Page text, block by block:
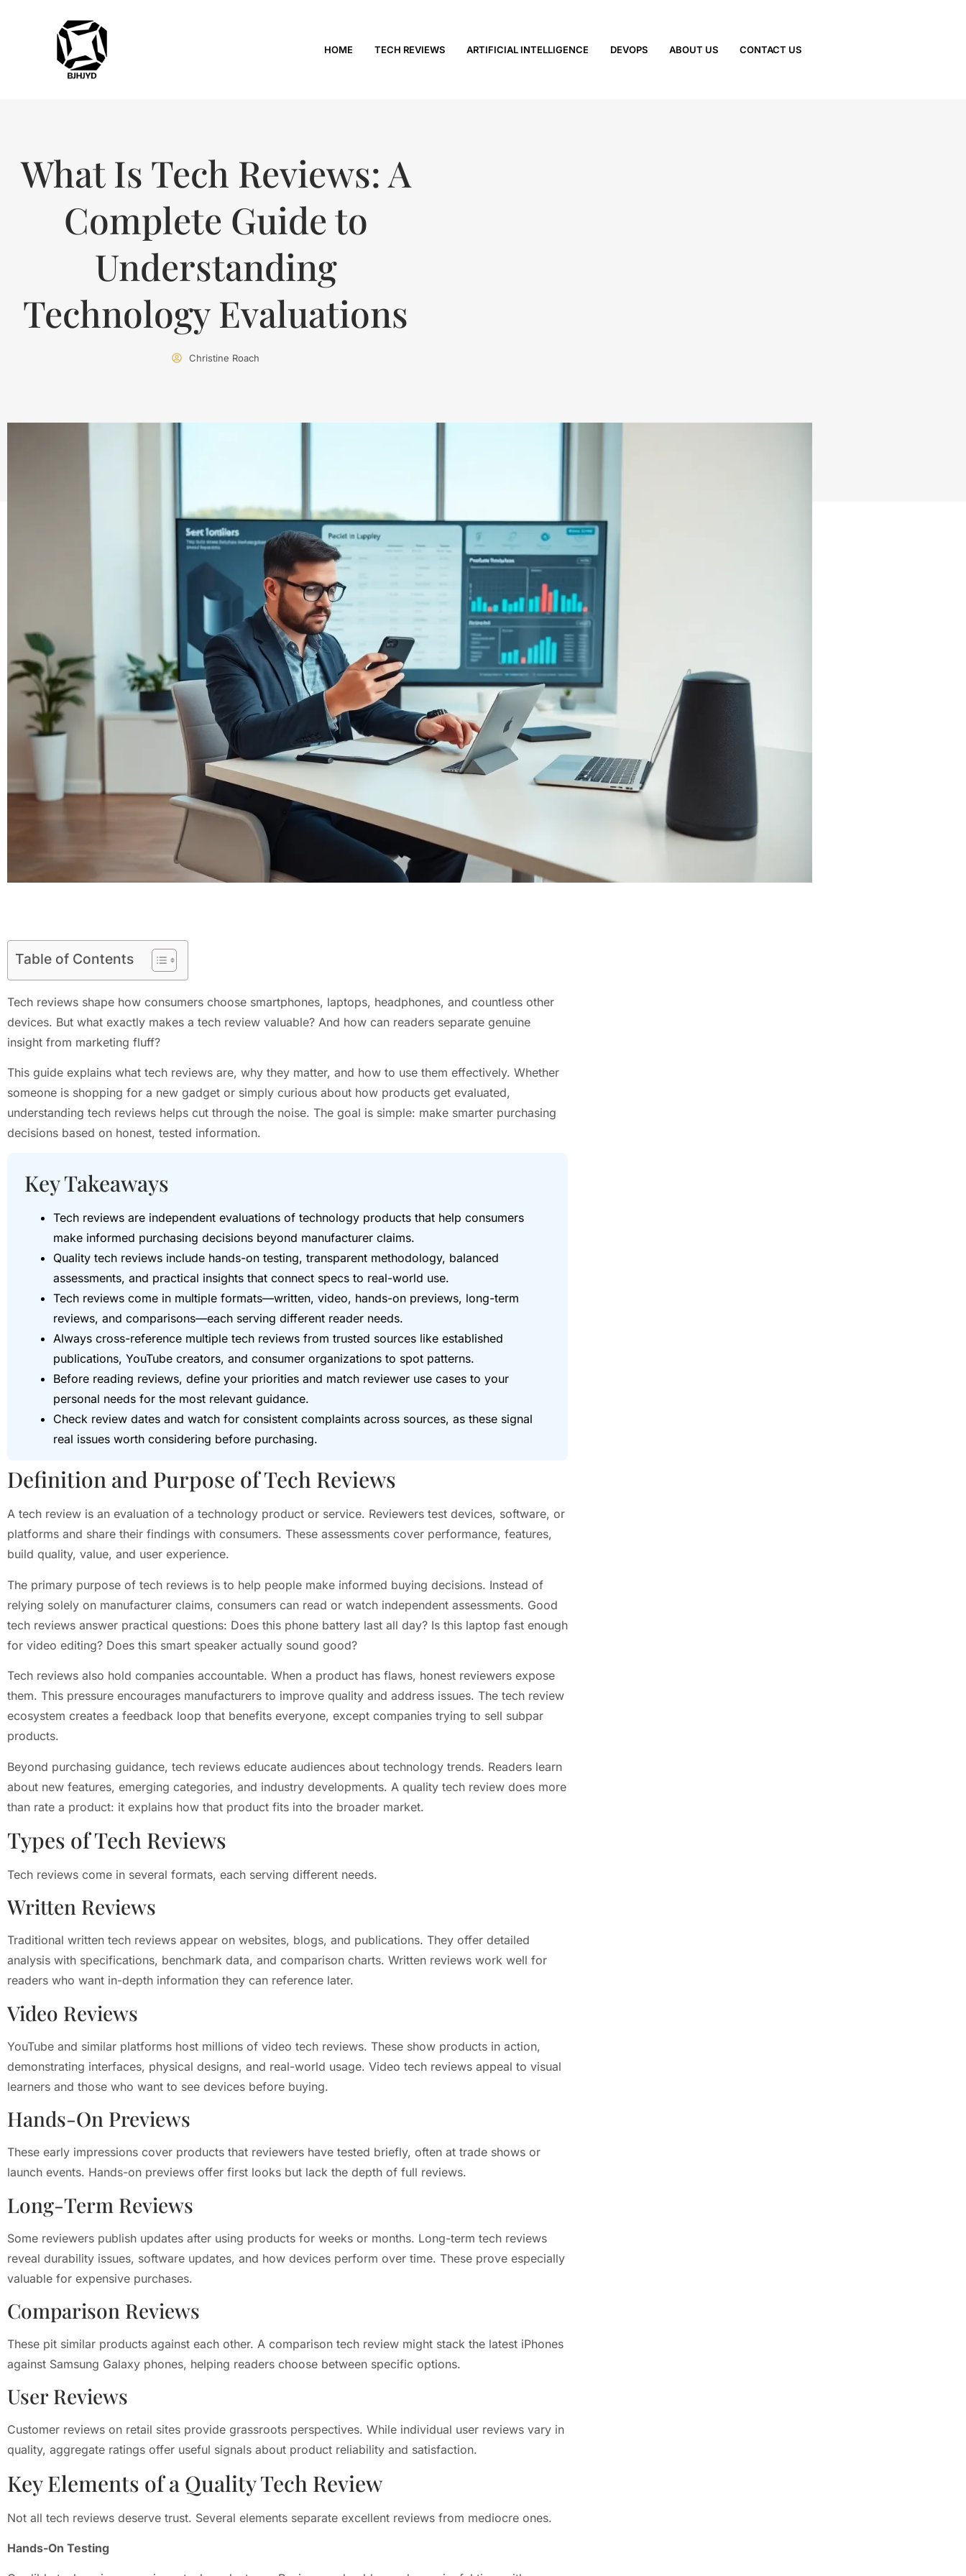
HOME TECH REVIEWS ARTIFICIAL INTELLIGENCE DEVOPS ABOUT US CONTACT US
What Is Tech Reviews: A
Complete Guide to
Understanding
Technology Evaluations
Christine Roach
Table of Contents
Tech reviews shape how consumers choose smartphones, laptops, headphones, and countless other
devices. But what exactly makes a tech review valuable? And how can readers separate genuine
insight from marketing fluff?
This guide explains what tech reviews are, why they matter, and how to use them effectively. Whether
someone is shopping for a new gadget or simply curious about how products get evaluated,
understanding tech reviews helps cut through the noise. The goal is simple: make smarter purchasing
decisions based on honest, tested information.
Key Takeaways
Tech reviews are independent evaluations of technology products that help consumers
make informed purchasing decisions beyond manufacturer claims.
Quality tech reviews include hands-on testing, transparent methodology, balanced
assessments, and practical insights that connect specs to real-world use.
Tech reviews come in multiple formats—written, video, hands-on previews, long-term
reviews, and comparisons—each serving different reader needs.
Always cross-reference multiple tech reviews from trusted sources like established
publications, YouTube creators, and consumer organizations to spot patterns.
Before reading reviews, define your priorities and match reviewer use cases to your
personal needs for the most relevant guidance.
Check review dates and watch for consistent complaints across sources, as these signal
real issues worth considering before purchasing.
Definition and Purpose of Tech Reviews
A tech review is an evaluation of a technology product or service. Reviewers test devices, software, or
platforms and share their findings with consumers. These assessments cover performance, features,
build quality, value, and user experience.
The primary purpose of tech reviews is to help people make informed buying decisions. Instead of
relying solely on manufacturer claims, consumers can read or watch independent assessments. Good
tech reviews answer practical questions: Does this phone battery last all day? Is this laptop fast enough
for video editing? Does this smart speaker actually sound good?
Tech reviews also hold companies accountable. When a product has flaws, honest reviewers expose
them. This pressure encourages manufacturers to improve quality and address issues. The tech review
ecosystem creates a feedback loop that benefits everyone, except companies trying to sell subpar
products.
Beyond purchasing guidance, tech reviews educate audiences about technology trends. Readers learn
about new features, emerging categories, and industry developments. A quality tech review does more
than rate a product: it explains how that product fits into the broader market.
Types of Tech Reviews
Tech reviews come in several formats, each serving different needs.
Written Reviews
Traditional written tech reviews appear on websites, blogs, and publications. They offer detailed
analysis with specifications, benchmark data, and comparison charts. Written reviews work well for
readers who want in-depth information they can reference later.
Video Reviews
YouTube and similar platforms host millions of video tech reviews. These show products in action,
demonstrating interfaces, physical designs, and real-world usage. Video tech reviews appeal to visual
learners and those who want to see devices before buying.
Hands-On Previews
These early impressions cover products that reviewers have tested briefly, often at trade shows or
launch events. Hands-on previews offer first looks but lack the depth of full reviews.
Long-Term Reviews
Some reviewers publish updates after using products for weeks or months. Long-term tech reviews
reveal durability issues, software updates, and how devices perform over time. These prove especially
valuable for expensive purchases.
Comparison Reviews
These pit similar products against each other. A comparison tech review might stack the latest iPhones
against Samsung Galaxy phones, helping readers choose between specific options.
User Reviews
Customer reviews on retail sites provide grassroots perspectives. While individual user reviews vary in
quality, aggregate ratings offer useful signals about product reliability and satisfaction.
Key Elements of a Quality Tech Review
Not all tech reviews deserve trust. Several elements separate excellent reviews from mediocre ones.
Hands-On Testing